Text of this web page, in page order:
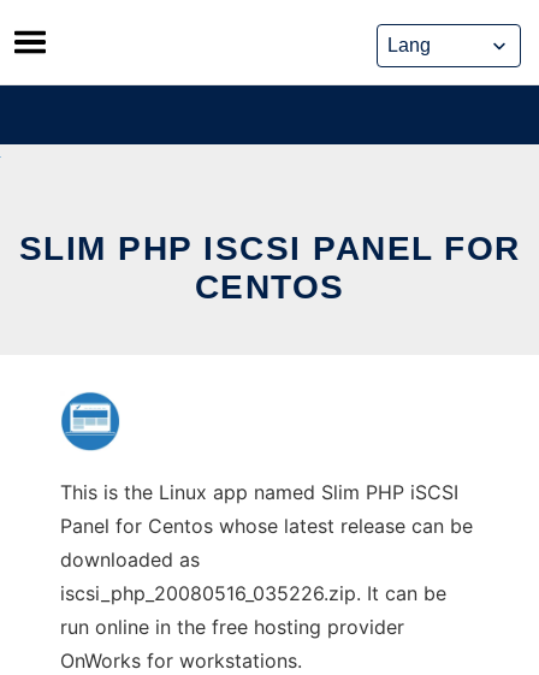
Skip
to
content
SLIM PHP ISCSI PANEL FOR
CENTOS
This is the Linux app named Slim PHP iSCSI
Panel for Centos whose latest release can be
downloaded as
iscsi_php_20080516_035226.zip. It can be
run online in the free hosting provider
OnWorks for workstations.